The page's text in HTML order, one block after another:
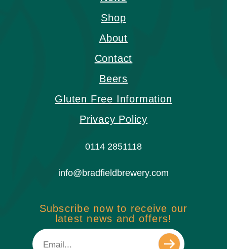
Shop
About
Contact
Beers
Gluten Free Information
Privacy Policy
0114 2851118
info@bradfieldbrewery.com
Subscribe now to receive our
latest news and offers!